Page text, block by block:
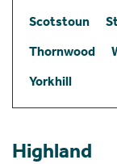
Scotstoun
Thornwood
Yorkhill
Highland